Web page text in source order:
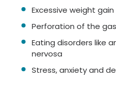
Excessive weight gain
Perforation of the
Eating disorders like
nervosa
Stress, anxiety and